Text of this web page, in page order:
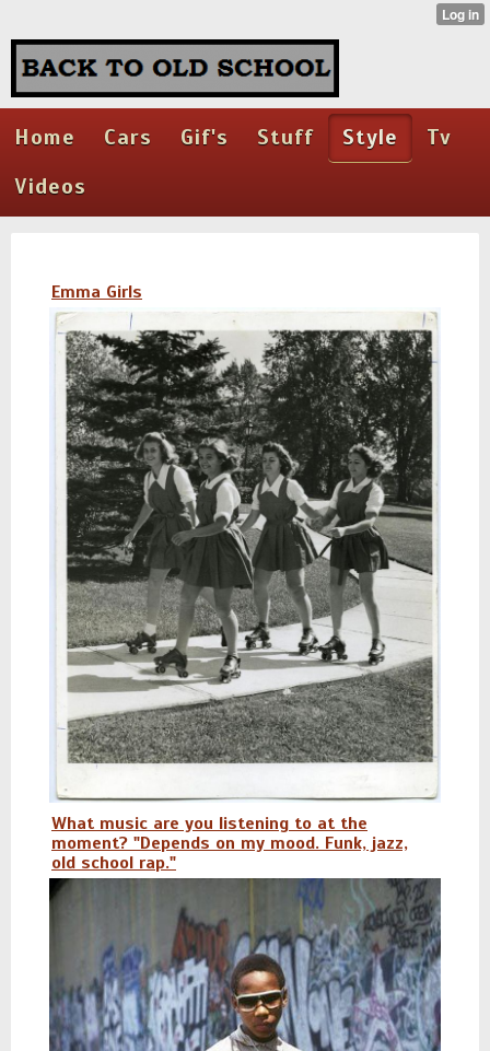
Home Cars Gif's Stuff Style
Tv
Videos
Emma Girls
What music are you listening to at the
moment? "Depends on my mood. Funk, jazz,
old school rap."